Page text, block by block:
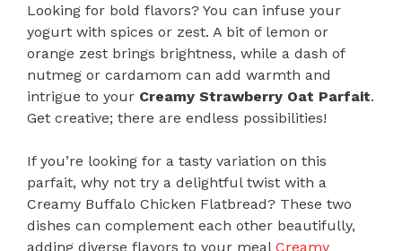
Looking for bold flavors? You can infuse your
yogurt with spices or zest. A bit of lemon or
orange zest brings brightness, while a dash of
nutmeg or cardamom can add warmth and
intrigue to your Creamy Strawberry Oat Parfait.
Get creative; there are endless possibilities!
If you’re looking for a tasty variation on this
parfait, why not try a delightful twist with a
Creamy Buffalo Chicken Flatbread? These two
dishes can complement each other beautifully,
adding diverse flavors to your meal Creamy